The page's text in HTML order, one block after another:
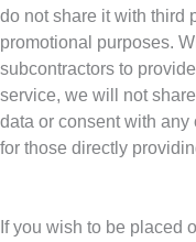
do not share it with third
promotional purposes.
subcontractors to
service, we will not
data or consent with
for those directly
If you wish to be placed